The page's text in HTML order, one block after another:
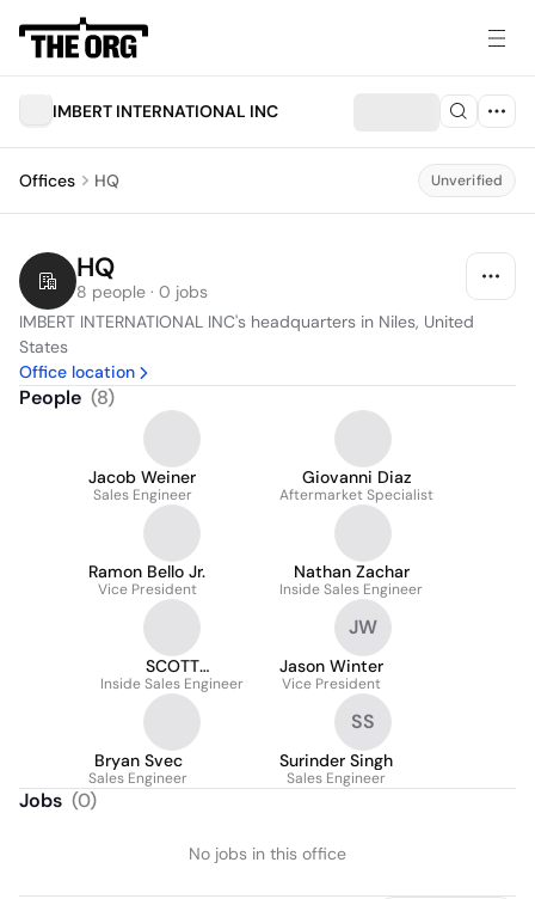
IMBERT INTERNATIONAL INC
Offices HQ Unverified
HQ
8 people · 0 jobs
IMBERT INTERNATIONAL INC's headquarters in Niles, United
States
Office location
People (8)
Jacob Weiner
Sales Engineer
Giovanni Diaz
Aftermarket Specialist
Ramon Bello Jr.
Vice President
Nathan Zachar
Inside Sales Engineer
SCOTT
THORNBURTON
Inside Sales Engineer
JW
Jason Winter
Vice President
Bryan Svec
Sales Engineer
SS
Surinder Singh
Sales Engineer
Jobs (0)
No jobs in this office